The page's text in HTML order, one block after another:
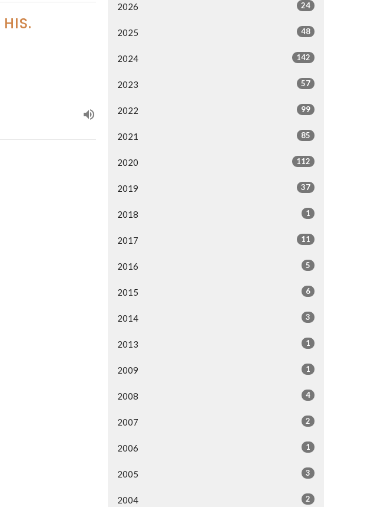
2026 24
2025 48
2024 142
2023 57
2022 99
2021 85
2020 112
2019 37
2018 1
2017 11
2016 5
2015 6
2014 3
2013 1
2009 1
2008 4
2007 2
2006 1
2005 3
2004 2